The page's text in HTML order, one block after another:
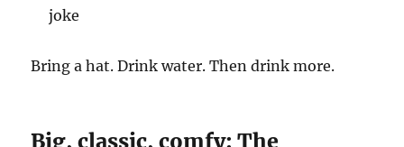
joke
Bring a hat. Drink water. Then drink more.
Big, classic, comfy: The